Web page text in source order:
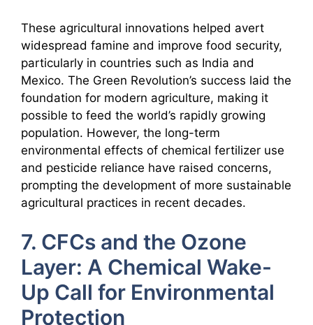
These agricultural innovations helped avert
widespread famine and improve food security,
particularly in countries such as India and
Mexico. The Green Revolution’s success laid the
foundation for modern agriculture, making it
possible to feed the world’s rapidly growing
population. However, the long-term
environmental effects of chemical fertilizer use
and pesticide reliance have raised concerns,
prompting the development of more sustainable
agricultural practices in recent decades.
7. CFCs and the Ozone
Layer: A Chemical Wake-
Up Call for Environmental
Protection